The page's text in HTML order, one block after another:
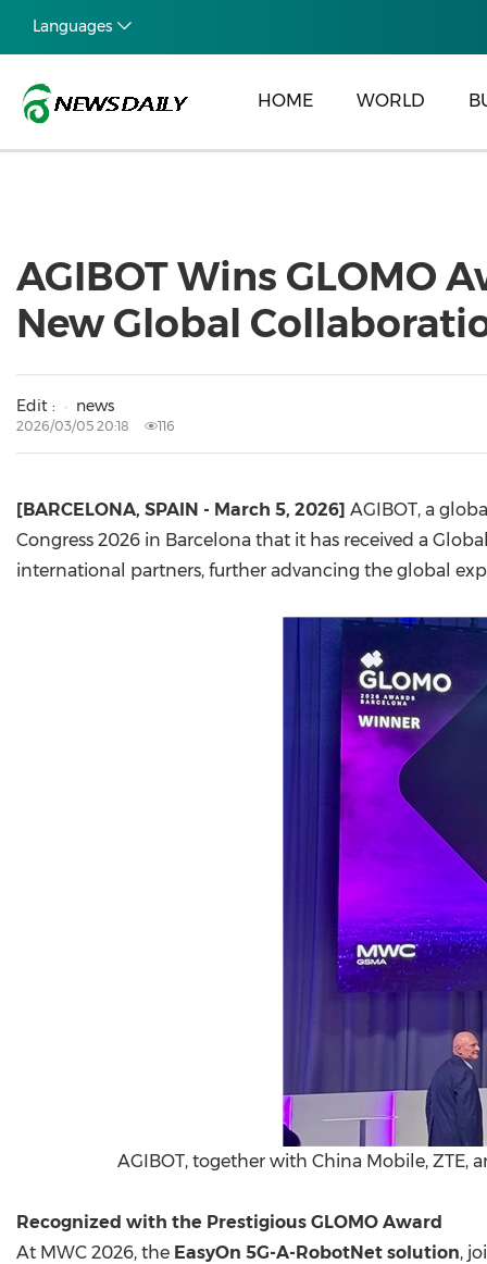
Languages
HOME WORLD
AGIBOT Wins GLOMO
New Global
Edit : news
2026/03/05 20:18 116
[BARCELONA, SPAIN - March 5, 2026] AGIBOT, a
Congress 2026 in Barcelona that it has received a
international partners, further advancing the global
AGIBOT, together with China Mobile, ZTE,
Recognized with the Prestigious GLOMO Award
At MWC 2026, the EasyOn 5G-A-RobotNet solution,